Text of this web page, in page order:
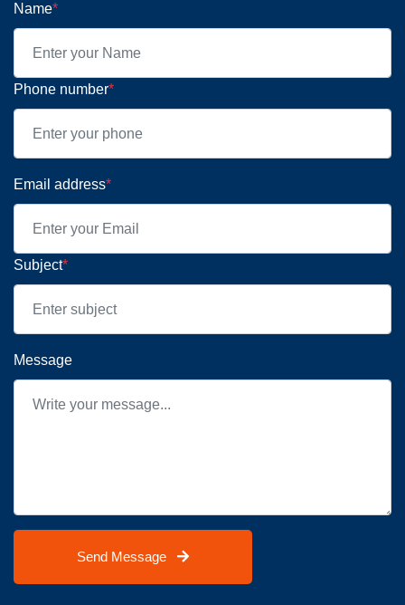
Name*
Phone number*
Email address*
Subject*
Message
Send Message